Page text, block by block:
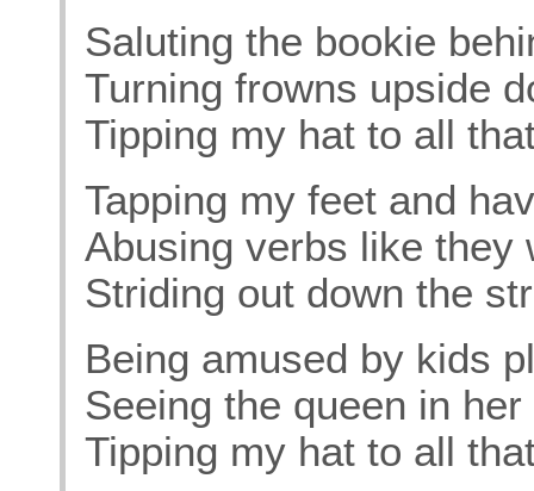
Saluting the bookie
Turning frowns upside
Tipping my hat to all
Tapping my feet and
Abusing verbs like they
Striding out down the
Being amused by kids
Seeing the queen in
Tipping my hat to all